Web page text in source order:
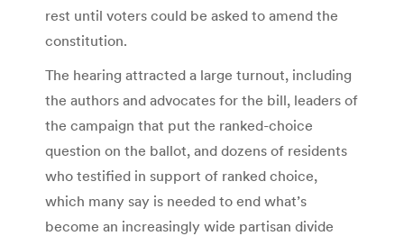
rest until voters could be asked to amend the
constitution.
The hearing attracted a large turnout, including
the authors and advocates for the bill, leaders of
the campaign that put the ranked-choice
question on the ballot, and dozens of residents
who testified in support of ranked choice,
which many say is needed to end what’s
become an increasingly wide partisan divide